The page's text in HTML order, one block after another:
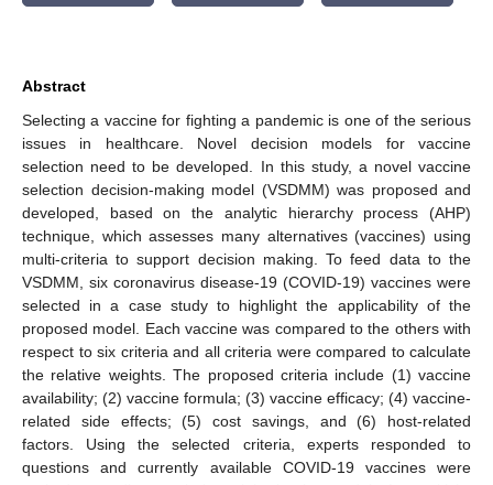
Abstract
Selecting a vaccine for fighting a pandemic is one of the serious
issues in healthcare. Novel decision models for vaccine
selection need to be developed. In this study, a novel vaccine
selection decision-making model (VSDMM) was proposed and
developed, based on the analytic hierarchy process (AHP)
technique, which assesses many alternatives (vaccines) using
multi-criteria to support decision making. To feed data to the
VSDMM, six coronavirus disease-19 (COVID-19) vaccines were
selected in a case study to highlight the applicability of the
proposed model. Each vaccine was compared to the others with
respect to six criteria and all criteria were compared to calculate
the relative weights. The proposed criteria include (1) vaccine
availability; (2) vaccine formula; (3) vaccine efficacy; (4) vaccine-
related side effects; (5) cost savings, and (6) host-related
factors. Using the selected criteria, experts responded to
questions and currently available COVID-19 vaccines were